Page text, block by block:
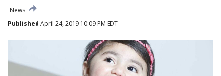
News
Published April 24, 2019 10:09 PM EDT